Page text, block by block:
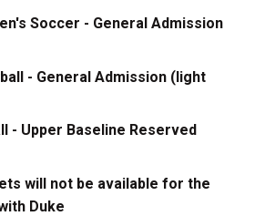
Soccer - General Admission
- General Admission (light
- Upper Baseline Reserved
will not be available for the
Duke